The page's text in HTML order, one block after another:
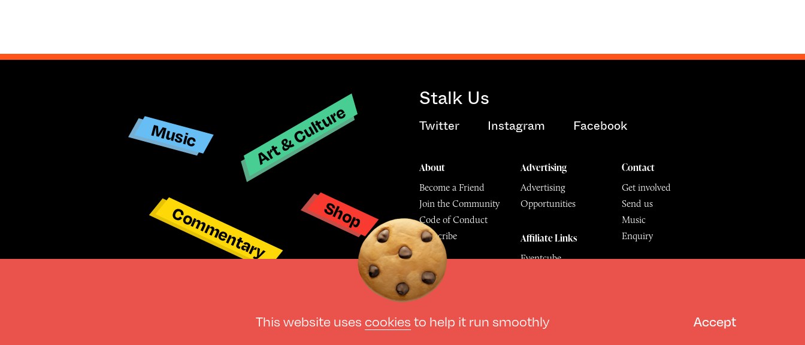
Music Art & Culture
Commentary Shop
Stalk Us
Twitter Instagram Facebook
Contact
Get involved
Send us
Music
Enquiry
About
Become a Friend
Join the Community
Code of Conduct
Subscribe
Advertising
Advertising
Opportunities
Affiliate Links
Eventcube
© The Culture Space LTD 2026.
This website uses cookies to help it run smoothly Accept